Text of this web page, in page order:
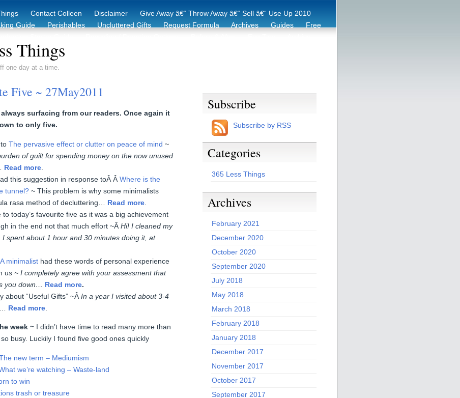
Contact Colleen Disclaimer
Give Away â€“ Throw Away â€“ Sell â€“ Use Up 2010
Guide
Perishables Uncluttered Gifts Request Formula Archives Guides
Free
Things
one day at a time.
Five ~ 27May2011
surfacing from our readers. Once again it
to only five.
The pervasive effect or clutter on peace of mind ~
of guilt for spending money on the now unused
Read more
this suggestion in response toÂ Â Where is the
tunnel? ~ This problem is why some minimalists
rasa method of decluttering… Read more
today’s favourite five as it was a big achievement
in the end not that much effort ~Â Hi! I cleaned my
I spent about 1 hour and 30 minutes doing it, at
minimalist had these words of personal experience
us ~ I completely agree with your assessment that
you down… Read more.
about “Useful Gifts” ~Â In a year I visited about 3-4
Read more
week ~ I didn’t have time to read many more than
busy. Luckily I found five good ones quickly
new term – Mediumism
we’re watching – Waste-land
to win
trash or treasure
Subscribe
Subscribe by RSS
Categories
365 Less Things
Archives
February 2021
December 2020
October 2020
September 2020
July 2018
May 2018
March 2018
February 2018
January 2018
December 2017
November 2017
October 2017
September 2017